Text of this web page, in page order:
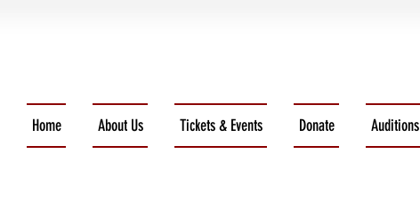
Home About Us Tickets & Events Donate Auditions